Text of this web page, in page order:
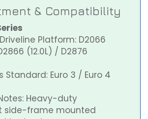
& Compatibility
Platform: D2066
(12.0L) / D2876
Standard: Euro 3 / Euro 4
Heavy-duty
side-frame mounted